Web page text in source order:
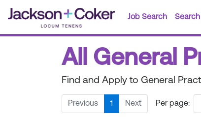
Job Search
All General
Find and Apply to General
Previous 1 Next Per page: